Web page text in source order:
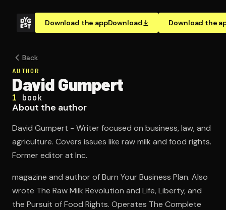
Download the appDownload Download the
Back
AUTHOR
David Gumpert
1 book
About the author
David Gumpert - Writer focused on business, law, and
agriculture. Covers issues like raw milk and food rights.
Former editor at Inc.
magazine and author of Burn Your Business Plan. Also
wrote The Raw Milk Revolution and Life, Liberty, and
the Pursuit of Food Rights. Operates The Complete